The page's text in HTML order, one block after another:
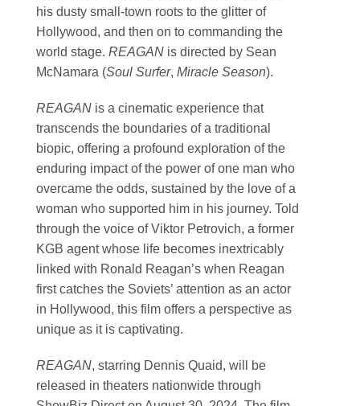
his dusty small-town roots to the glitter of
Hollywood, and then on to commanding the
world stage. REAGANis directed by Sean
McNamara (Soul Surfer, Miracle Season).
REAGANis a cinematic experience that
transcends the boundaries of a traditional
biopic, offering a profound exploration of the
enduring impact of the power of one man who
overcame the odds, sustained by the love of a
woman who supported him in his journey. Told
through the voice of Viktor Petrovich, a former
KGB agent whose life becomes inextricably
linked with Ronald Reagan’s when Reagan
first catches the Soviets’ attention as an actor
in Hollywood, this film offers a perspective as
unique as it is captivating.
REAGAN, starring Dennis Quaid, will be
released in theaters nationwide through